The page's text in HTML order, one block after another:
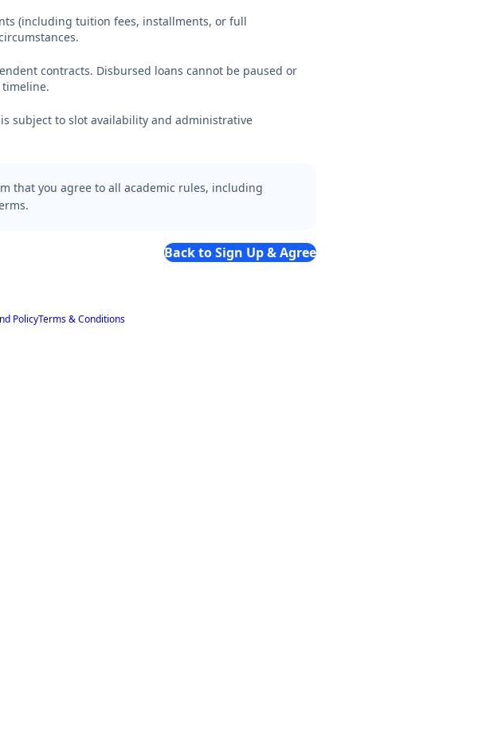
(including tuition fees, installments, or full
contracts. Disbursed loans cannot be paused or
subject to slot availability and administrative
that you agree to all academic rules, including
Back to Sign Up & Agree
PolicyTerms & Conditions